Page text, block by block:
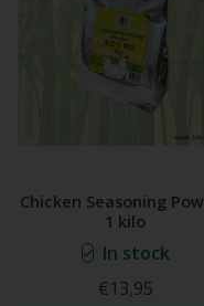
Chicken Seasoning
1 kilo
In stock
€13,95